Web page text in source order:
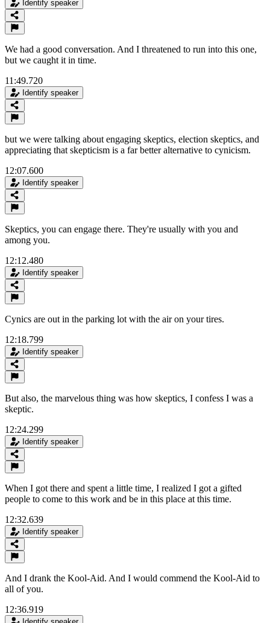
Identify speaker
We had a good conversation. And I threatened to run into this one,
but we caught it in time.
11:49.720
Identify speaker
but we were talking about engaging skeptics, election skeptics, and
appreciating that skepticism is a far better alternative to cynicism.
12:07.600
Identify speaker
Skeptics, you can engage there. They're usually with you and
among you.
12:12.480
Identify speaker
Cynics are out in the parking lot with the air on your tires.
12:18.799
Identify speaker
But also, the marvelous thing was how skeptics, I confess I was a
skeptic.
12:24.299
Identify speaker
When I got there and spent a little time, I realized I got a gifted
people to come to this work and be in this place at this time.
12:32.639
Identify speaker
And I drank the Kool-Aid. And I would commend the Kool-Aid to
all of you.
12:36.919